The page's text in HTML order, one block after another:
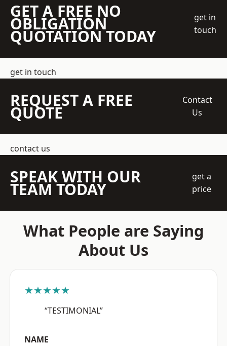
GET A FREE NO
OBLIGATION
QUOTATION TODAY
get in
touch
get in touch
REQUEST A FREE
QUOTE
Contact
Us
contact us
SPEAK WITH OUR
TEAM TODAY
get a
price
What People are Saying
About Us
★★★★★
“TESTIMONIAL”
NAME